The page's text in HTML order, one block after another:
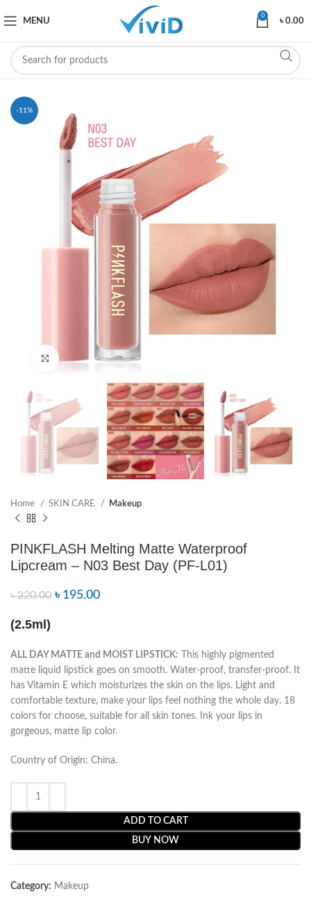
MENU
0
৳0.00
-11%
Click to enlarge
Home SKIN CARE Makeup
PINKFLASH Melting Matte Waterproof
Lipcream – N03 Best Day (PF-L01)
৳220.00 ৳ 195.00
(2.5ml)
ALL DAY MATTE and MOIST LIPSTICK: This highly pigmented
matte liquid lipstick goes on smooth. Water-proof, transfer-proof. It
has Vitamin E which moisturizes the skin on the lips. Light and
comfortable texture, make your lips feel nothing the whole day. 18
colors for choose, suitable for all skin tones. Ink your lips in
gorgeous, matte lip color.
Country of Origin: China.
ADD TO CART
BUY NOW
Category: Makeup